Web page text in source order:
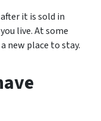
it is sold in
live. At some
new place to stay.